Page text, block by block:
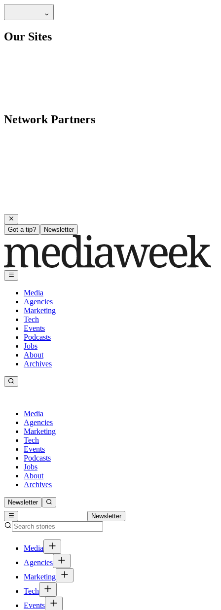
Our Sites
Network Partners
Got a tip? Newsletter
Media
Agencies
Marketing
Tech
Events
Podcasts
Jobs
About
Archives
Media
Agencies
Marketing
Tech
Events
Podcasts
Jobs
About
Archives
Newsletter
Newsletter
Media
Agencies
Marketing
Tech
Events